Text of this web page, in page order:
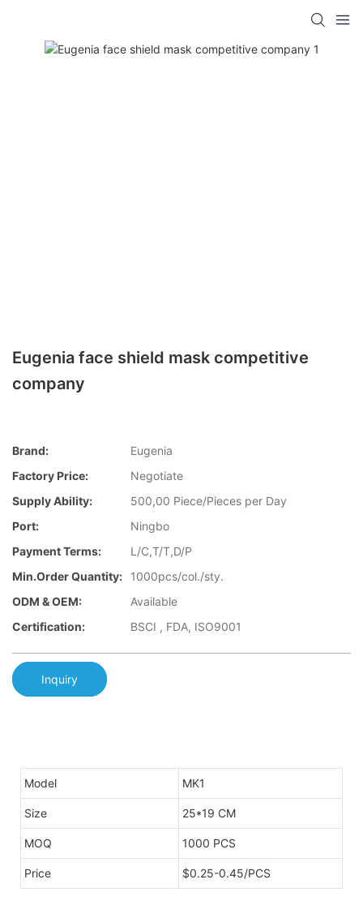
Eugenia face shield mask competitive
company
Brand:
Eugenia
Factory Price:
Negotiate
Supply Ability:
500,00 Piece/Pieces per Day
Port:
Ningbo
Payment Terms:
L/C,T/T,D/P
Min.Order Quantity:
1000pcs/col./sty.
ODM & OEM:
Available
Certification:
BSCI , FDA, ISO9001
Inquiry
Model MK1
Size 25*19 CM
MOQ 1000 PCS
Price $0.25-0.45/PCS